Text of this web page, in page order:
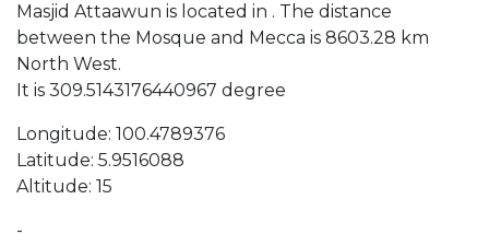
Masjid Attaawun is located in . The distance
between the Mosque and Mecca is 8603.28 km
North West.
It is 309.5143176440967 degree
Longitude: 100.4789376
Latitude: 5.9516088
Altitude: 15
-